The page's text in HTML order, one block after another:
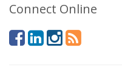
Connect Online